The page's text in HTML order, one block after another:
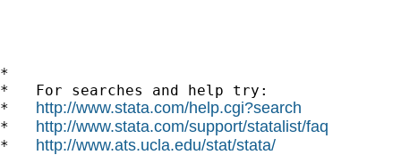
*
*   For searches and help try:
* http://www.stata.com/help.cgi?search
* http://www.stata.com/support/statalist/faq
* http://www.ats.ucla.edu/stat/stata/